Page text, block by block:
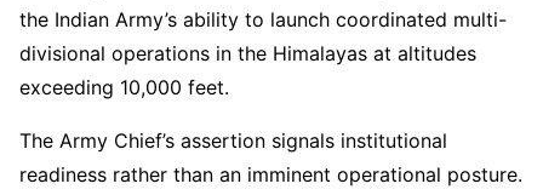
the Indian Army’s ability to launch coordinated multi-
divisional operations in the Himalayas at altitudes
exceeding 10,000 feet.
The Army Chief’s assertion signals institutional
readiness rather than an imminent operational posture.